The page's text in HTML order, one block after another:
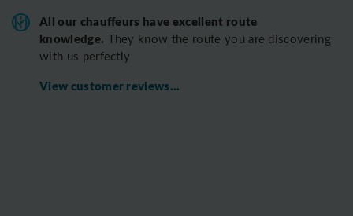
All our chauffeurs have excellent route
knowledge. They know the route you are discovering
with us perfectly
View customer reviews...